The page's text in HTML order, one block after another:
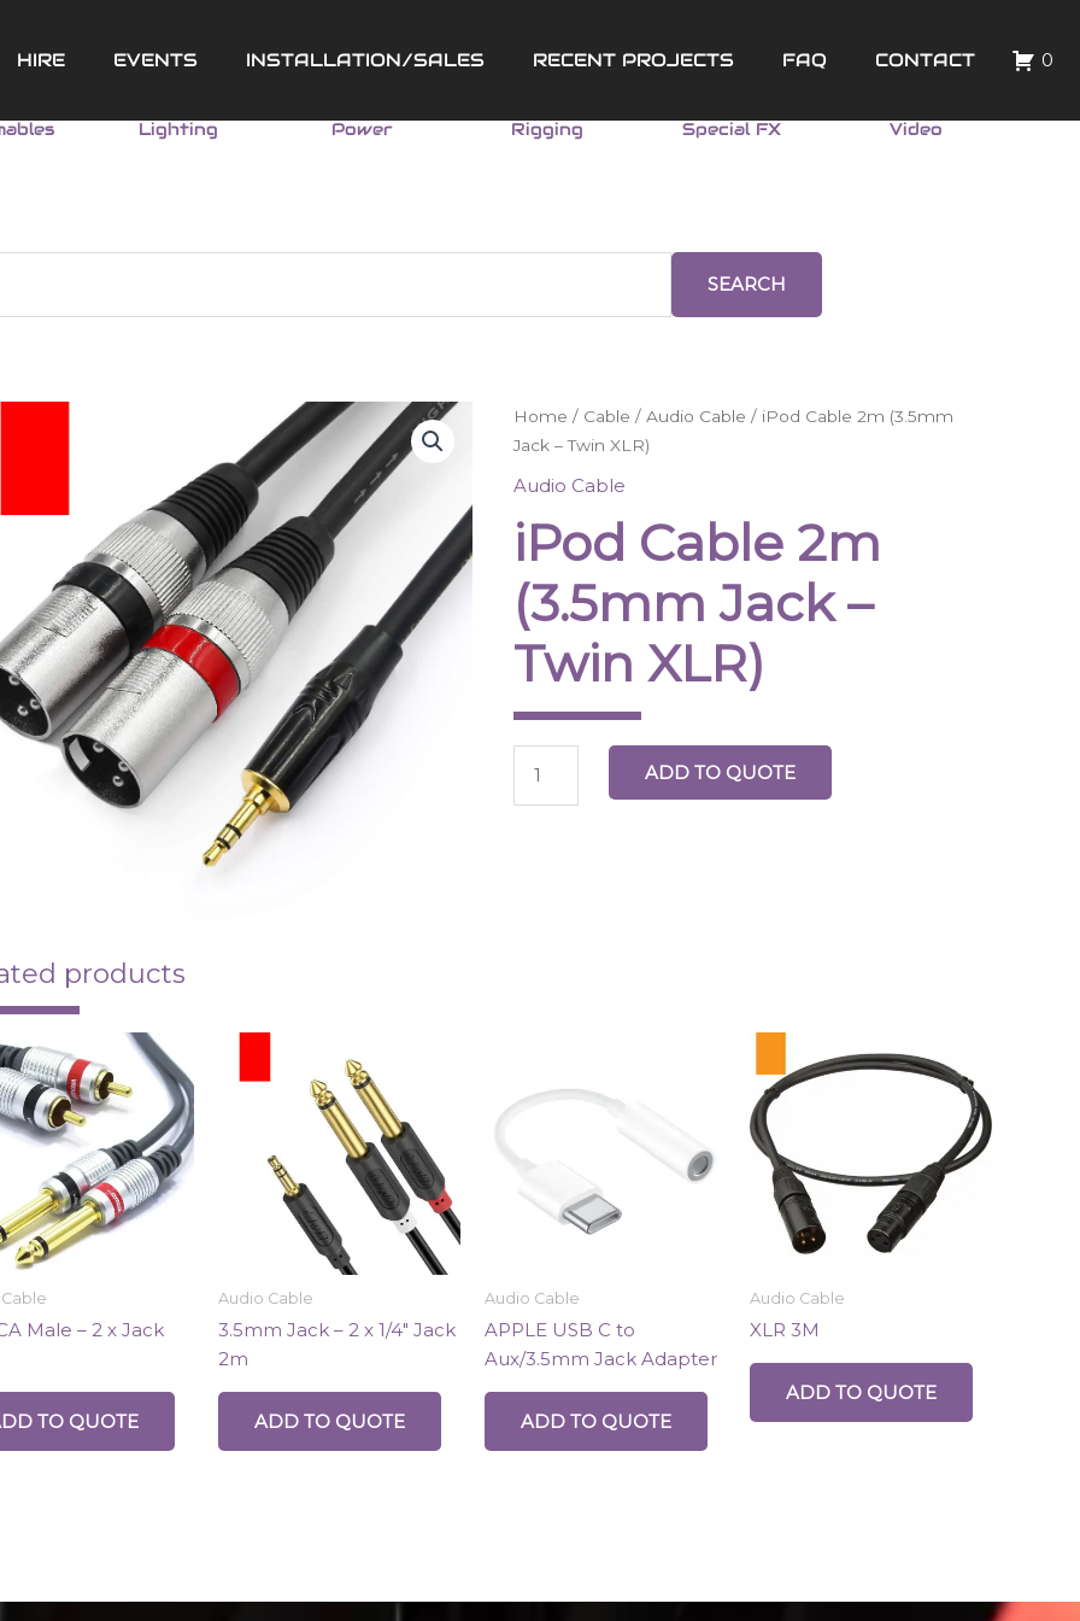
HIRE EVENTS INSTALLATION/SALES RECENT PROJECTS FAQ CONTACT 0
Lighting Power Rigging Special FX Video
SEARCH
Home / Cable /Audio Cable / iPod Cable 2m (3.5mm
Jack – Twin XLR)
Audio Cable
iPod Cable 2m
(3.5mm Jack –
Twin XLR)
iPod
Cable
Jack
-
Twin
XLR)
quantity
ADD TO QUOTE
products
Male – 2 x Jack
TO QUOTE
Audio Cable
3.5mm Jack – 2 x 1/4″ Jack
2m
ADD TO QUOTE
Audio Cable
APPLE USB C to
Aux/3.5mm Jack Adapter
ADD TO QUOTE
Audio Cable
XLR 3M
ADD TO QUOTE